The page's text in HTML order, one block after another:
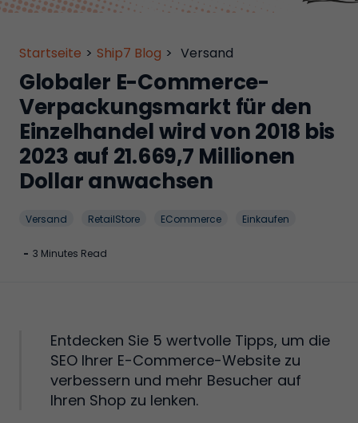
Startseite > Ship7 Blog > Versand
Globaler E-Commerce-
Verpackungsmarkt für den
Einzelhandel wird von 2018 bis
2023 auf 21.669,7 Millionen
Dollar anwachsen
Versand RetailStore ECommerce Einkaufen
- 3 Minutes Read
Entdecken Sie 5 wertvolle Tipps, um die
SEO Ihrer E-Commerce-Website zu
verbessern und mehr Besucher auf
Ihren Shop zu lenken.